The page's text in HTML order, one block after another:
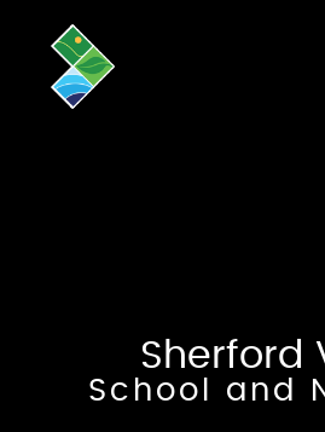
Sherford
School and